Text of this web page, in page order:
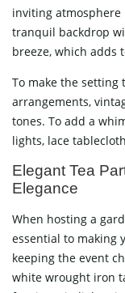
inviting atmosphere
tranquil backdrop
breeze, which adds
To make the setting
arrangements,
tones. To add a
lights, lace
Elegant Tea
Elegance
When hosting a
essential to making
keeping the event
white wrought iron